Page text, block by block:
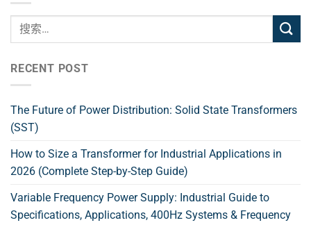
RECENT POST
The Future of Power Distribution: Solid State Transformers
(SST)
How to Size a Transformer for Industrial Applications in
2026 (Complete Step-by-Step Guide)
Variable Frequency Power Supply: Industrial Guide to
Specifications, Applications, 400Hz Systems & Frequency